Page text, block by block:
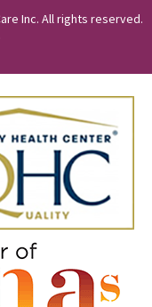
Inc. All rights reserved.